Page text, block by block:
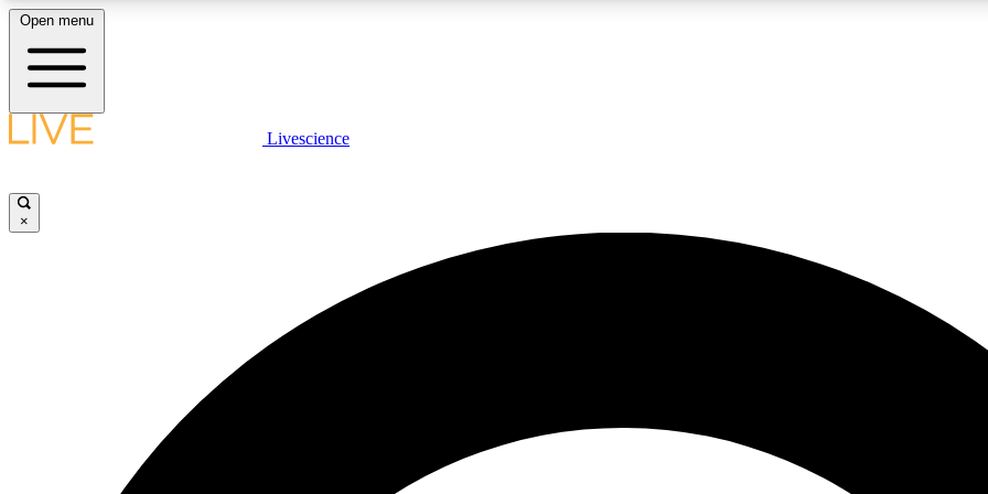
LIVE SCIENCE PLUS
JOIN
Open menu
Livescience
×